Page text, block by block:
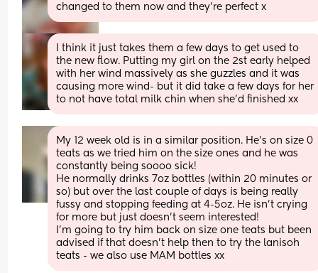
changed to them now and they’re perfect x
I think it just takes them a few days to get used to
the new flow. Putting my girl on the 2st early helped
with her wind massively as she guzzles and it was
causing more wind- but it did take a few days for her
to not have total milk chin when she’d finished xx
My 12 week old is in a similar position. He's on size 0
teats as we tried him on the size ones and he was
constantly being soooo sick!
He normally drinks 7oz bottles (within 20 minutes or
so) but over the last couple of days is being really
fussy and stopping feeding at 4-5oz. He isn't crying
for more but just doesn't seem interested!
I'm going to try him back on size one teats but been
advised if that doesn't help then to try the lanisoh
teats - we also use MAM bottles xx